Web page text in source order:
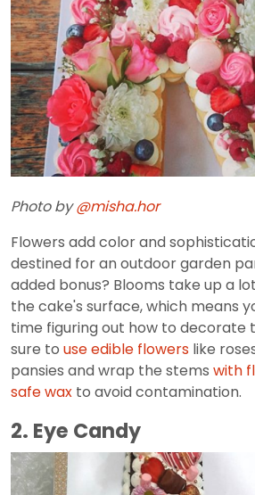
Photo by@misha.hor
Flowers add color and
destined for an outdoor garden
added bonus? Blooms take up a
the cake's surface, which means
time figuring out how to decorate
sure to use edible flowers like
pansies and wrap the stems with
safe wax to avoid contamination.
2. Eye Candy